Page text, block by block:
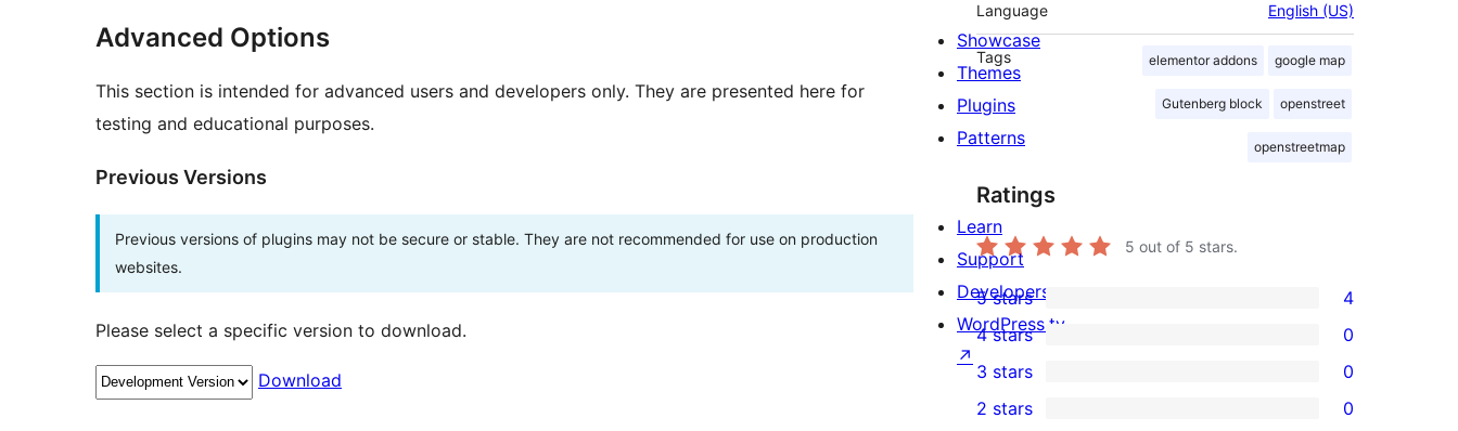
Advanced Options
This section is intended for advanced users and developers only. They are presented here for
testing and educational purposes.
Previous Versions
Previous versions of plugins may not be secure or stable. They are not recommended for use on production
websites.
Please select a specific version to download.
Download
Language English (US)
Tags elementor addons google map
Gutenberg block openstreet
openstreetmap
Ratings
5 out of 5 stars.
4
5-
star
reviews
5 stars 4
4-
star
4 stars 0
0
3-
3 stars 0
2 stars 0
Showcase
Themes
Plugins
Patterns
Learn
Support
Developers
WordPress.tv
↗